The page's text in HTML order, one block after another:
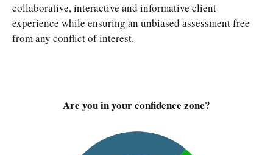
collaborative, interactive and informative client
experience while ensuring an unbiased assessment free
from any conflict of interest.
Are you in your confidence zone?